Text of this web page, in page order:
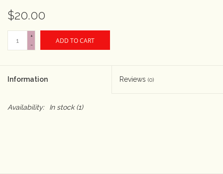
Gift Cards
$20.00
+
-
ADD TO CART
Information Reviews (0)
Availability: In stock(1)